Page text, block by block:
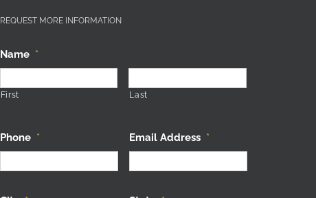
REQUEST MORE INFORMATION
Name *
First Last
Phone * Email Address *